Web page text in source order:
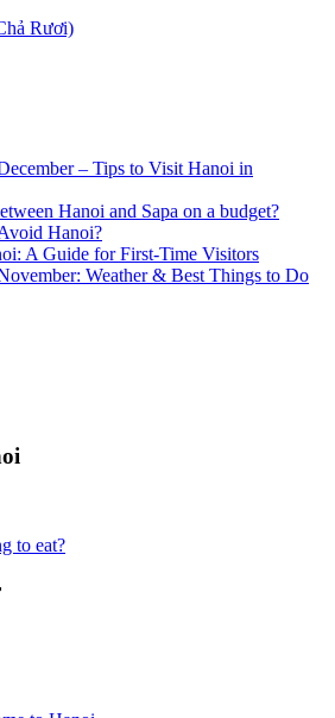
Rươi)
– Tips to Visit Hanoi in
Hanoi and Sapa on a budget?
Hanoi?
A Guide for First-Time Visitors
Weather & Best Things to Do
to eat?